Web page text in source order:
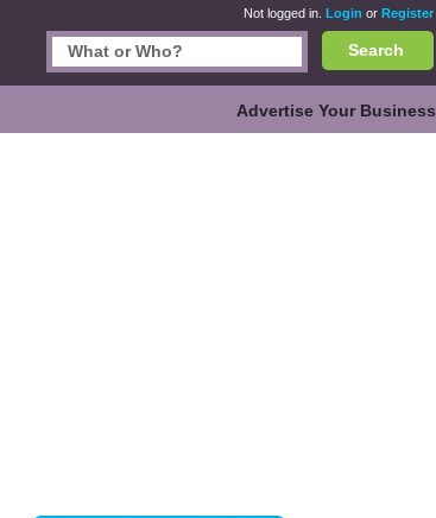
Not logged in. Login or Register
Search
Advertise Your Business